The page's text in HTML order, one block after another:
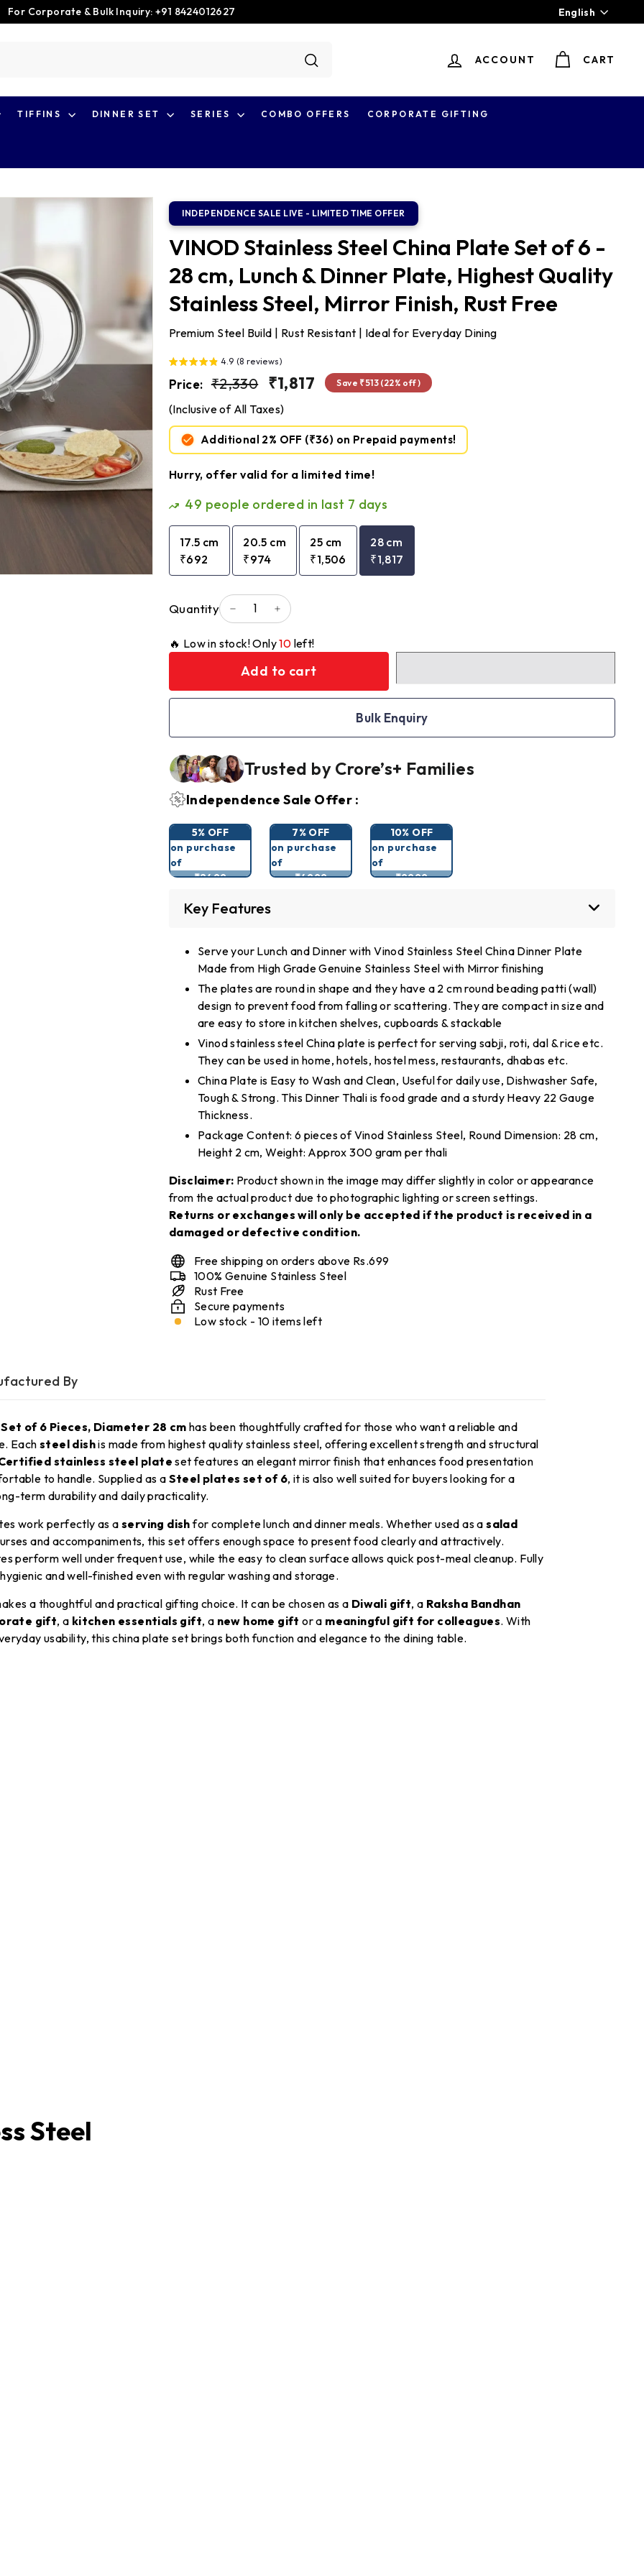
For Corporate & Bulk Inquiry: +91 8424012627 Language
English
ACCOUNT CART
TIFFINS DINNER SET SERIES COMBO OFFERS CORPORATE GIFTING
VINOD Stainless Steel China Plate Set of 6 -
28 cm, Lunch & Dinner Plate, Highest Quality
Stainless Steel, Mirror Finish, Rust Free
Premium Steel Build | Rust Resistant | Ideal for Everyday Dining
4.9 (8 reviews)
Price:
Regular
₹2,330₹2,330
Sale
price
₹1,817 ₹1,817
Save ₹513 (22% off)
(Inclusive of All Taxes)
Additional 2% OFF (₹36) on Prepaid payments!
Hurry, offer valid for a limited time!
49 people ordered in last 7 days
17.5 cm
₹692
20.5 cm
₹974
25 cm
₹1,506
28 cm
₹1,817
Quantity
🔥 Low in stock! Only10 left!
Add to cart
Bulk Enquiry
Trusted by Crore’s+ Families
Independence Sale Offer :
5% OFF
on purchase
of
₹2499
7% OFF
on purchase
of
₹4999
10% OFF
on purchase
of
₹9999
Key Features
Serve your Lunch and Dinner with Vinod Stainless Steel China Dinner Plate
Made from High Grade Genuine Stainless Steel with Mirror finishing
The plates are round in shape and they have a 2 cm round beading patti (wall)
design to prevent food from falling or scattering. They are compact in size and
are easy to store in kitchen shelves, cupboards & stackable
Vinod stainless steel China plate is perfect for serving sabji, roti, dal & rice etc.
They can be used in home, hotels, hostel mess, restaurants, dhabas etc.
China Plate is Easy to Wash and Clean, Useful for daily use, Dishwasher Safe,
Tough & Strong. This Dinner Thali is food grade and a sturdy Heavy 22 Gauge
Thickness.
Package Content: 6 pieces of Vinod Stainless Steel, Round Dimension: 28 cm,
Height 2 cm, Weight: Approx 300 gram per thali
Disclaimer: Product shown in the image may differ slightly in color or appearance
from the actual product due to photographic lighting or screen settings.
Returns or exchanges will only be accepted if the product is received in a
damaged or defective condition.
Free shipping on orders above Rs.699
100% Genuine Stainless Steel
Rust Free
Secure payments
Low stock - 10 items left
By
of 6 Pieces, Diameter 28 cm has been thoughtfully crafted for those who want a reliable and
Each steel dishis made from highest quality stainless steel, offering excellent strength and structural
stainless steel plateset features an elegant mirror finish that enhances food presentation
to handle. Supplied as a Steel plates set of 6, it is also well suited for buyers looking for a
term durability and daily practicality.
work perfectly as aserving dishfor complete lunch and dinner meals. Whether used as asalad
and accompaniments, this set offers enough space to present food clearly and attractively.
perform well under frequent use, while the easy to clean surface allows quick post-meal cleanup. Fully
and well-finished even with regular washing and storage.
a thoughtful and practical gifting choice. It can be chosen as a Diwali gift, a Raksha Bandhan
gift, a kitchen essentials gift, a new home gift or a meaningful gift for colleagues. With
usability, this china plate set brings both function and elegance to the dining table.
Steel